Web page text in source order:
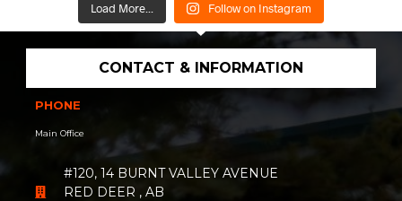
Load More... Follow on Instagram
CONTACT & INFORMATION
PHONE
Main Office
#120, 14 BURNT VALLEY AVENUE
RED DEER , AB